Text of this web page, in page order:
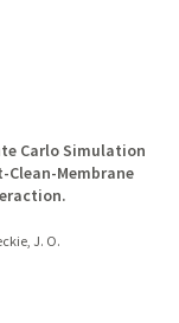
Carlo Simulation
Membrane
J. O.